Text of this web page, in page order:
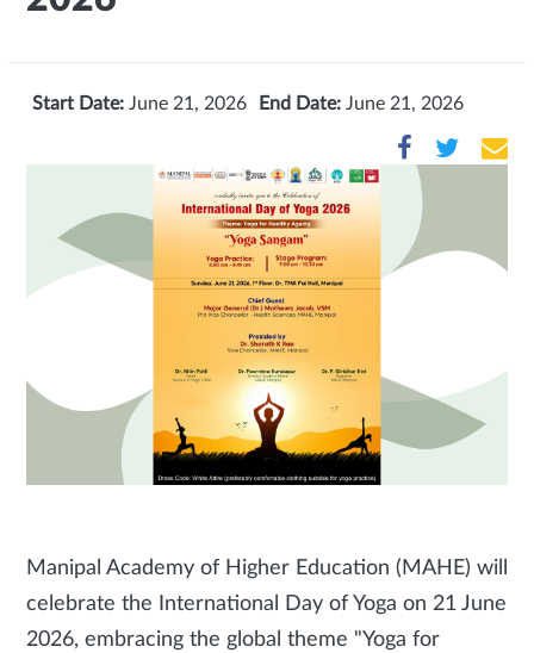
Start Date: June 21, 2026 End Date: June 21, 2026
Manipal Academy of Higher Education (MAHE) will
celebrate the International Day of Yoga on 21 June
2026, embracing the global theme "Yoga for